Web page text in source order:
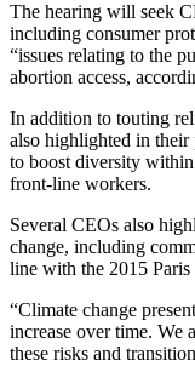
The hearing will seek
including consumer
“issues relating to the
abortion access,
In addition to touting
also highlighted in their
to boost diversity
front-line workers.
Several CEOs also
change, including
line with the 2015 Paris
“Climate change
increase over time. We
these risks and